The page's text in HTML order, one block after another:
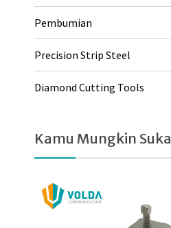
Pembumian
Precision Strip Steel
Diamond Cutting Tools
Kamu Mungkin Suka